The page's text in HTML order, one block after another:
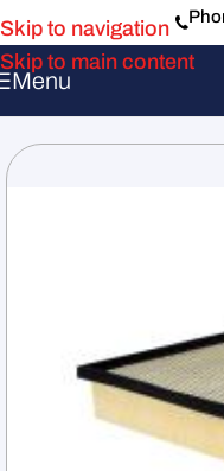
Skip to navigation
Skip to main content
Menu